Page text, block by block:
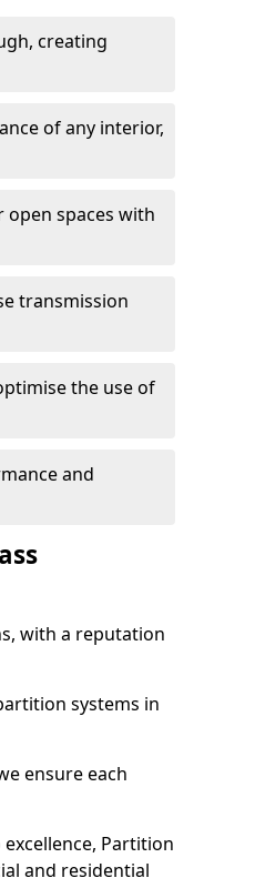
creating
of any interior,
open spaces with
transmission
the use of
and
with a reputation
systems in
ensure each
Partition
and residential